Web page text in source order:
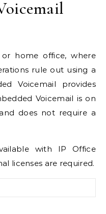
home office, where
rule out using a
Voicemail provides
Voicemail is on
does not require a
with IP Office
licenses are required.